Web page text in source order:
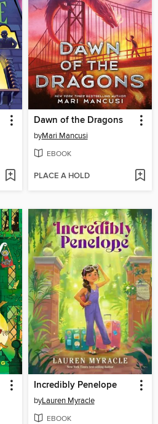
Dawn of the Dragons
byMari Mancusi
EBOOK
PLACE A HOLD
Incredibly Penelope
byLauren Myracle
EBOOK